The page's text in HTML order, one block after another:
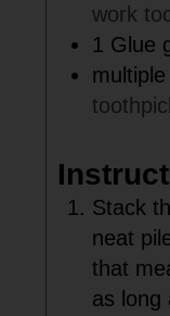
work
1 Glue
multiple
Stack
neat
that
as long